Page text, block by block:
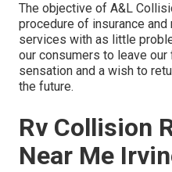
The objective of A&L
procedure of insurance
services with as little
our consumers to leave
sensation and a wish to
the future.
Rv Collision
Near Me